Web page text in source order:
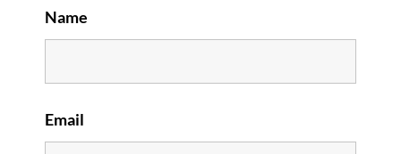
Name
Email